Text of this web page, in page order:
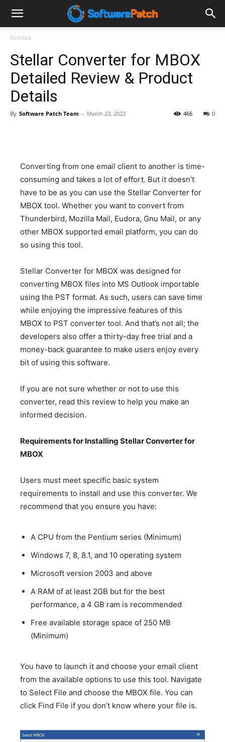
Software
Patch
Articles
Stellar Converter for MBOX
Detailed Review & Product
Details
By Software Patch Team - March 23, 2022 0
466
Converting from one email client to another is time-
consuming and takes a lot of effort. But it doesn’t
have to be as you can use the Stellar Converter for
MBOX tool. Whether you want to convert from
Thunderbird, Mozilla Mail, Eudora, Gnu Mail, or any
other MBOX supported email platform, you can do
so using this tool.
Stellar Converter for MBOX was designed for
converting MBOX files into MS Outlook importable
using the PST format. As such, users can save time
while enjoying the impressive features of this
MBOX to PST converter tool. And that’s not all; the
developers also offer a thirty-day free trial and a
money-back guarantee to make users enjoy every
bit of using this software.
If you are not sure whether or not to use this
converter, read this review to help you make an
informed decision.
Requirements for Installing Stellar Converter for
MBOX
Users must meet specific basic system
requirements to install and use this converter. We
recommend that you ensure you have:
A CPU from the Pentium series (Minimum)
Windows 7, 8, 8.1, and 10 operating system
Microsoft version 2003 and above
A RAM of at least 2GB but for the best
performance, a 4 GB ram is recommended
Free available storage space of 250 MB
(Minimum)
You have to launch it and choose your email client
from the available options to use this tool. Navigate
to Select File and choose the MBOX file. You can
click Find File if you don’t know where your file is.